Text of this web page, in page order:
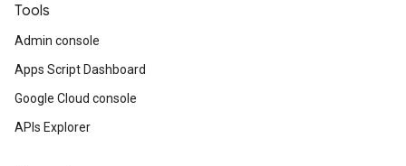
Tools
Admin console
Apps Script Dashboard
Google Cloud console
APIs Explorer